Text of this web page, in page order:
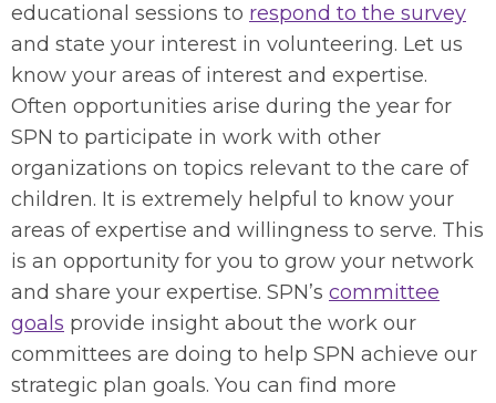
educational sessions to respond to the survey
and state your interest in volunteering. Let us
know your areas of interest and expertise.
Often opportunities arise during the year for
SPN to participate in work with other
organizations on topics relevant to the care of
children. It is extremely helpful to know your
areas of expertise and willingness to serve. This
is an opportunity for you to grow your network
and share your expertise. SPN’s committee
goals provide insight about the work our
committees are doing to help SPN achieve our
strategic plan goals. You can find more